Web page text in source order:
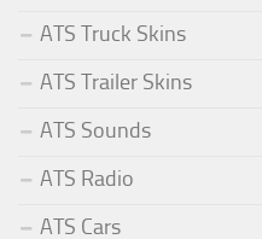
ATS Truck Skins
ATS Trailer Skins
ATS Sounds
ATS Radio
ATS Cars